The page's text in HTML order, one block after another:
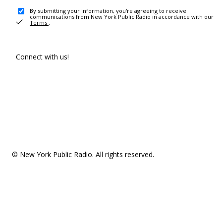
By submitting your information, you're agreeing to receive
communications from New York Public Radio in accordance with our
Terms .
Connect with us!
© New York Public Radio. All rights reserved.